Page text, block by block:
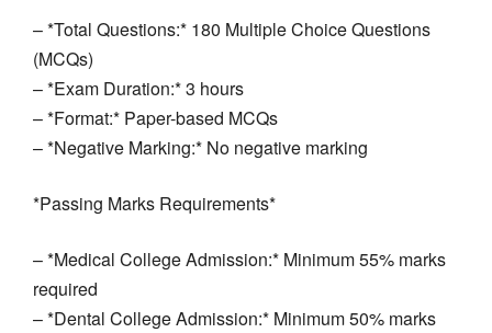
– *Total Questions:* 180 Multiple Choice Questions
(MCQs)
– *Exam Duration:* 3 hours
– *Format:* Paper-based MCQs
– *Negative Marking:* No negative marking
*Passing Marks Requirements*
– *Medical College Admission:* Minimum 55% marks
required
– *Dental College Admission:* Minimum 50% marks